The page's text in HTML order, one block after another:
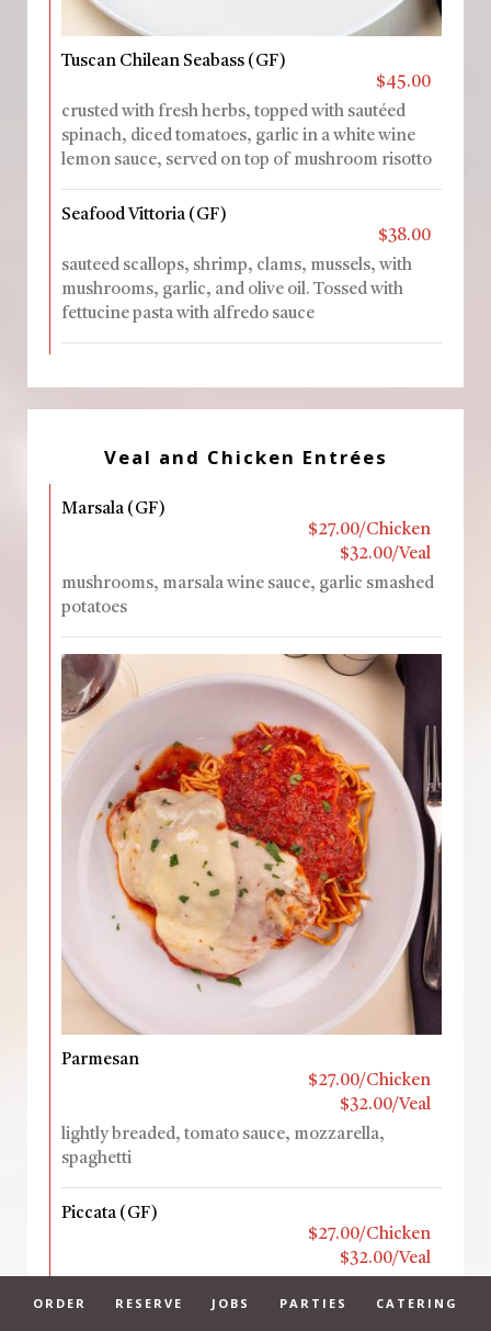
Tuscan Chilean Seabass (GF)
$45.00
crusted with fresh herbs, topped with sautéed
spinach, diced tomatoes, garlic in a white wine
lemon sauce, served on top of mushroom risotto
Seafood Vittoria (GF)
$38.00
sauteed scallops, shrimp, clams, mussels, with
mushrooms, garlic, and olive oil. Tossed with
fettucine pasta with alfredo sauce
Veal and Chicken Entrées
Marsala (GF)
$27.00/Chicken
$32.00/Veal
mushrooms, marsala wine sauce, garlic smashed
potatoes
Parmesan
$27.00/Chicken
$32.00/Veal
lightly breaded, tomato sauce, mozzarella,
spaghetti
Piccata (GF)
$27.00/Chicken
$32.00/Veal
wine sauce, fettuccine alfredo
ORDER RESERVE JOBS PARTIES CATERING